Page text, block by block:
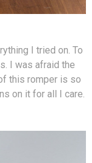
I tried on. To
I was afraid the
this romper is so
on it for all I care.